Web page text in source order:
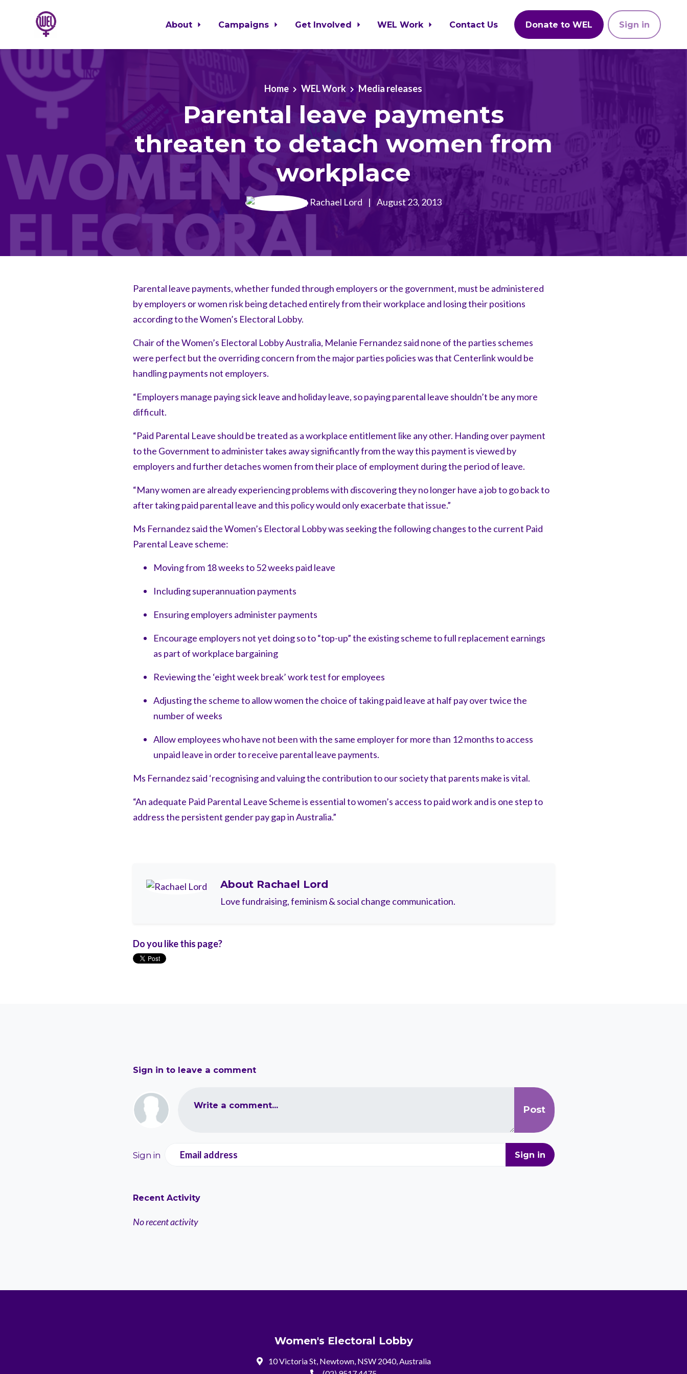
Skip to main content
About Campaigns Get Involved WEL Work Contact Us Donate to WEL Sign in
Home WEL Work Media releases
Parental leave payments
threaten to detach women from
workplace
Rachael Lord | August 23, 2013
Parental leave payments, whether funded through employers or the government, must be administered
by employers or women risk being detached entirely from their workplace and losing their positions
according to the Women’s Electoral Lobby.
Chair of the Women’s Electoral Lobby Australia, Melanie Fernandez said none of the parties schemes
were perfect but the overriding concern from the major parties policies was that Centerlink would be
handling payments not employers.
“Employers manage paying sick leave and holiday leave, so paying parental leave shouldn’t be any more
difficult.
“Paid Parental Leave should be treated as a workplace entitlement like any other. Handing over payment
to the Government to administer takes away significantly from the way this payment is viewed by
employers and further detaches women from their place of employment during the period of leave.
“Many women are already experiencing problems with discovering they no longer have a job to go back to
after taking paid parental leave and this policy would only exacerbate that issue.”
Ms Fernandez said the Women’s Electoral Lobby was seeking the following changes to the current Paid
Parental Leave scheme:
Moving from 18 weeks to 52 weeks paid leave
Including superannuation payments
Ensuring employers administer payments
Encourage employers not yet doing so to “top-up” the existing scheme to full replacement earnings
as part of workplace bargaining
Reviewing the ‘eight week break’ work test for employees
Adjusting the scheme to allow women the choice of taking paid leave at half pay over twice the
number of weeks
Allow employees who have not been with the same employer for more than 12 months to access
unpaid leave in order to receive parental leave payments.
Ms Fernandez said ‘recognising and valuing the contribution to our society that parents make is vital.
“An adequate Paid Parental Leave Scheme is essential to women’s access to paid work and is one step to
address the persistent gender pay gap in Australia.”
About Rachael Lord
Love fundraising, feminism & social change communication.
Do you like this page?
Sign in to leave a comment
Write a comment...
Sign in Email address
Recent Activity
No recent activity
Women's Electoral Lobby
10 Victoria St, Newtown, NSW 2040, Australia